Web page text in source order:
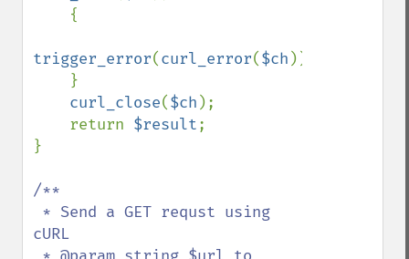
trigger_error(curl_error($ch ));
curl_close($ch );
    return
$result;
}
/**
cURL